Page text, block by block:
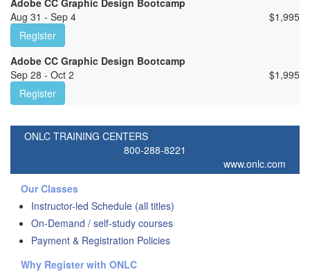
Adobe CC Graphic Design Bootcamp
Aug 31 - Sep 4
$1,995
Register
Adobe CC Graphic Design Bootcamp
Sep 28 - Oct 2
$1,995
Register
ONLC TRAINING CENTERS
800-288-8221
www.onlc.com
Our Classes
Instructor-led Schedule (all titles)
On-Demand / self-study courses
Payment & Registration Policies
Why Register with ONLC